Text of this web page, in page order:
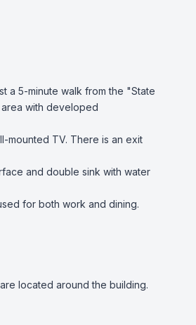
a 5-minute walk from the "State
with developed
mounted TV. There is an exit
and double sink with water
for both work and dining.
located around the building.